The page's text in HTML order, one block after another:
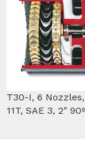
T30-I, 6 Nozzles,
11T, SAE 3, 2″